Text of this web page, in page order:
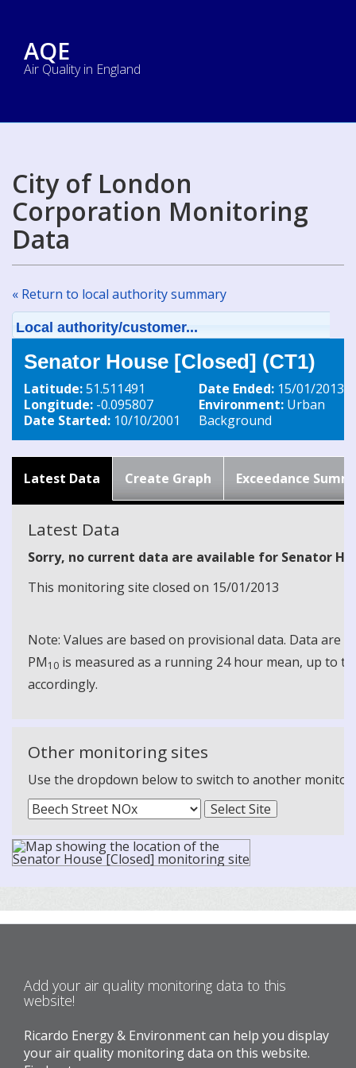
AQE
Air Quality in England
City of London
Corporation Monitoring
Data
« Return to local authority summary
Local authority/customer...
Senator House [Closed] (CT1)
Latitude:51.511491
Longitude: -0.095807
Date Started: 10/10/2001
Date Ended: 15/01/2013
Environment: Urban
Background
Latest Data Create Graph Exceedance
Latest Data
Sorry, no current data are available for Senator
This monitoring site closed on 15/01/2013
Note: Values are based on provisional data. Data are
PM10 is measured as a running 24 hour mean, up to
accordingly.
Other monitoring sites
Use the dropdown below to switch to another
Add your air quality monitoring data to this
website!
Ricardo Energy & Environment can help you display
your air quality monitoring data on this website.